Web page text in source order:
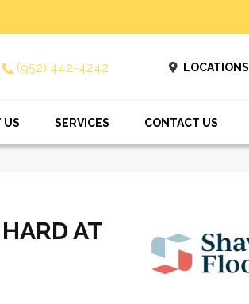
(952) 442-4242 LOCATIONS
US SERVICES CONTACT US
AT